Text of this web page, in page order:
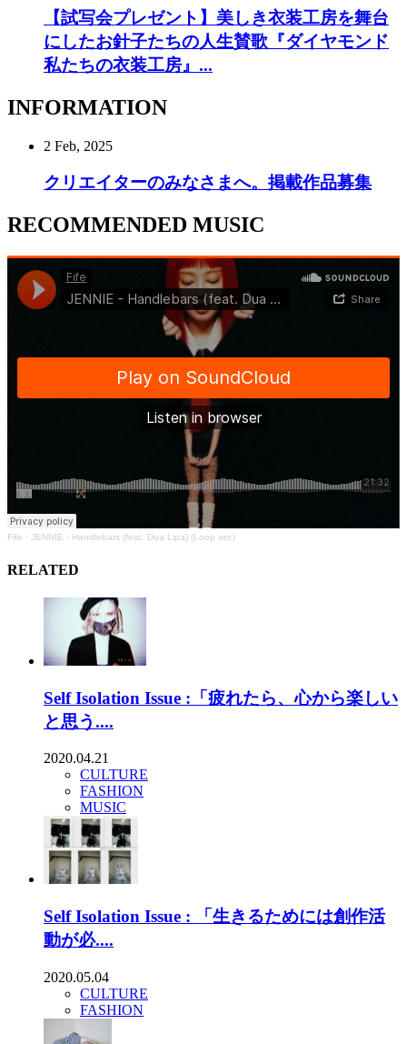
【試写会プレゼント】美しき衣装工房を舞台
にしたお針子たちの人生賛歌『ダイヤモンド
私たちの衣装工房』...
INFORMATION
2 Feb, 2025
クリエイターのみなさまへ。掲載作品募集
RECOMMENDED MUSIC
Fife · JENNIE - Handlebars (feat. Dua Lipa) (Loop ver.)
RELATED
Self Isolation Issue :「疲れたら、心から楽しい
と思う....
2020.04.21
CULTURE
FASHION
MUSIC
Self Isolation Issue : 「生きるためには創作活
動が必....
2020.05.04
CULTURE
FASHION